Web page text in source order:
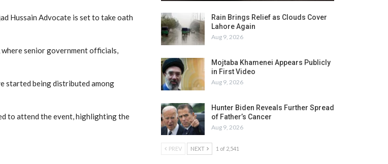
Hussain Advocate is set to take oath
senior government officials,
started being distributed among
to attend the event, highlighting the
Rain Brings Relief as Clouds Cover
Lahore Again
Aug 9, 2026
Mojtaba Khamenei Appears Publicly
in First Video
Aug 9, 2026
Hunter Biden Reveals Further Spread
of Father’s Cancer
Aug 9, 2026
PREV NEXT 1 of 2,541